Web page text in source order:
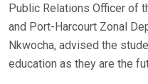
Public Relations Officer of
and Port-Harcourt Zonal
Nkwocha, advised the
education as they are the